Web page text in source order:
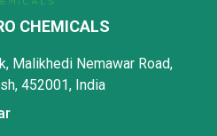
CHEMICALS
Malikhedi Nemawar Road,
452001, India